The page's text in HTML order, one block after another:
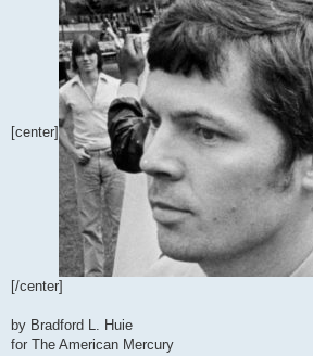
[center]
[/center]
by Bradford L. Huie
for The American Mercury